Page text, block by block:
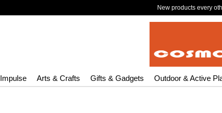
New products every
Impulse Arts & Crafts Gifts & Gadgets Outdoor & Active